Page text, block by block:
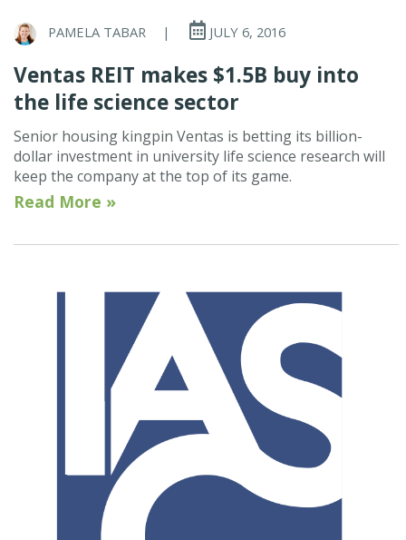
PAMELA TABAR | JULY 6, 2016
Ventas REIT makes $1.5B buy into
the life science sector
Senior housing kingpin Ventas is betting its billion-
dollar investment in university life science research will
keep the company at the top of its game.
Read More »